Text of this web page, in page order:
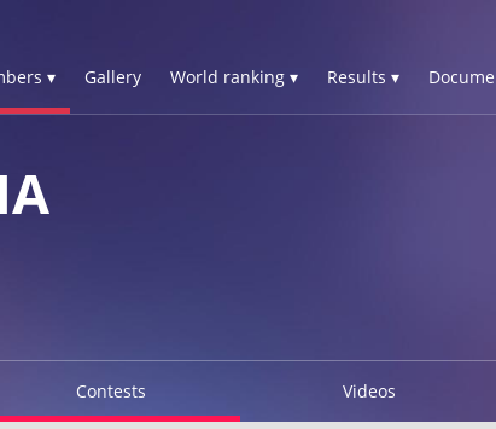
▾ Gallery World ranking ▾ Results ▾
Contests Videos